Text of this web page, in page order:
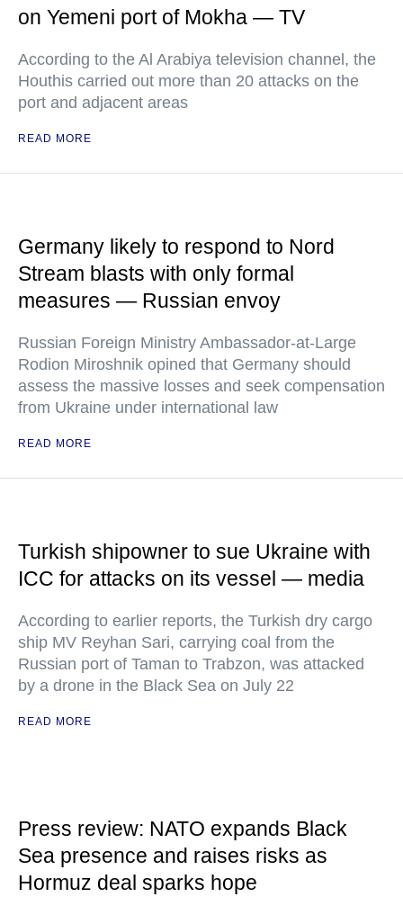
on Yemeni port of Mokha — TV
According to the Al Arabiya television channel, the
Houthis carried out more than 20 attacks on the
port and adjacent areas
READ MORE
Germany likely to respond to Nord
Stream blasts with only formal
measures — Russian envoy
Russian Foreign Ministry Ambassador-at-Large
Rodion Miroshnik opined that Germany should
assess the massive losses and seek compensation
from Ukraine under international law
READ MORE
Turkish shipowner to sue Ukraine with
ICC for attacks on its vessel — media
According to earlier reports, the Turkish dry cargo
ship MV Reyhan Sari, carrying coal from the
Russian port of Taman to Trabzon, was attacked
by a drone in the Black Sea on July 22
READ MORE
Press review: NATO expands Black
Sea presence and raises risks as
Hormuz deal sparks hope